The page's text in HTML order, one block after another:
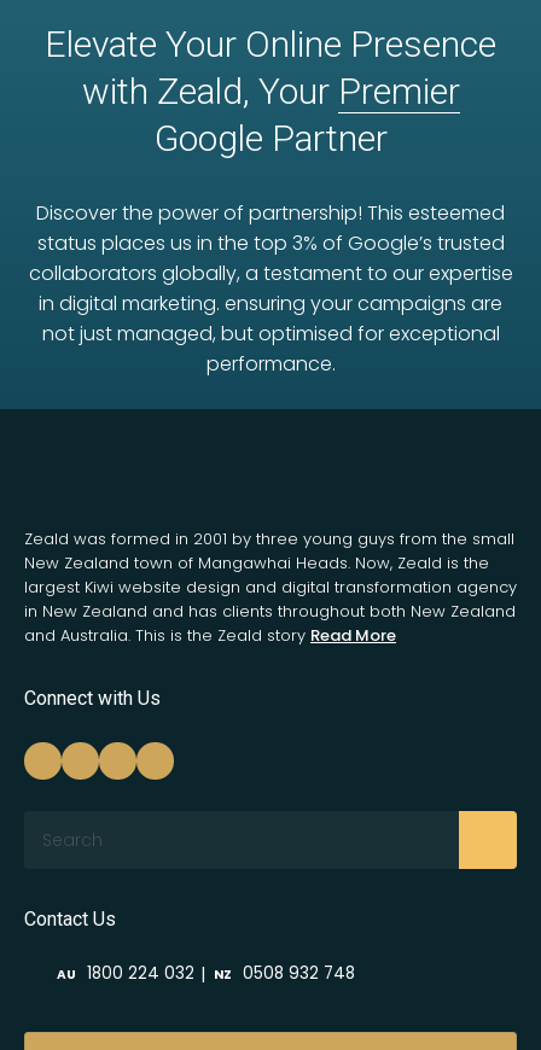
Elevate Your Online Presence
with Zeald, Your Premier
Google Partner
Discover the power of partnership! This esteemed
status places us in the top 3% of Google’s trusted
collaborators globally, a testament to our expertise
in digital marketing. ensuring your campaigns are
not just managed, but optimised for exceptional
performance.
Zeald was formed in 2001 by three young guys from the small
New Zealand town of Mangawhai Heads. Now, Zeald is the
largest Kiwi website design and digital transformation agency
in New Zealand and has clients throughout both New Zealand
and Australia. This is the Zeald story Read More
Connect with Us
Contact Us
AU 1800 224 032 | NZ 0508 932 748